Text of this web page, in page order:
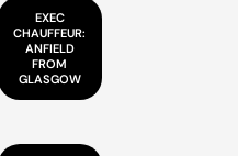
EXEC
CHAUFFEUR:
ANFIELD
FROM
GLASGOW